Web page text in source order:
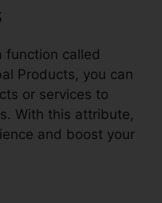
function called
Products, you can
or services to
With this attribute,
and boost your